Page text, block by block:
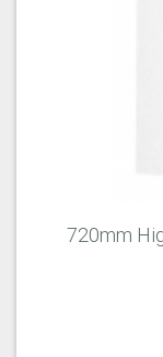
720mm